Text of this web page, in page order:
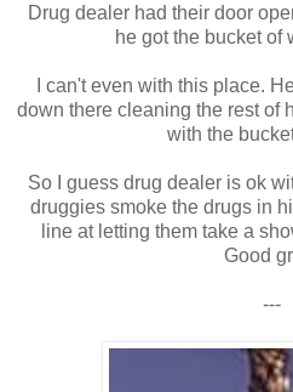
Drug dealer had their door
he got the bucket of
I can't even with this place.
down there cleaning the rest of
with the
So I guess drug dealer is ok
druggies smoke the drugs in
line at letting them take a
Good
---